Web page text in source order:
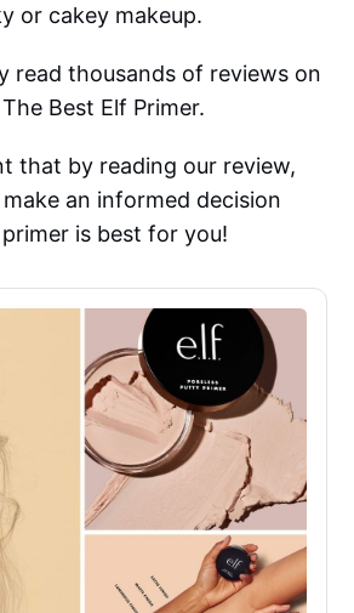
or cakey makeup.
read thousands of reviews on
Best Elf Primer.
that by reading our review,
an informed decision
is best for you!